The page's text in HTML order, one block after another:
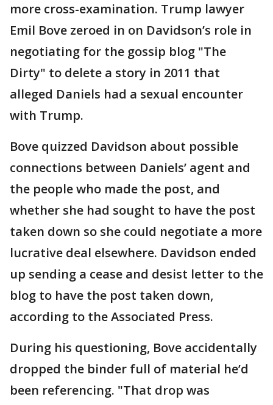
more cross-examination. Trump lawyer
Emil Bove zeroed in on Davidson’s role in
negotiating for the gossip blog "The
Dirty" to delete a story in 2011 that
alleged Daniels had a sexual encounter
with Trump.
Bove quizzed Davidson about possible
connections between Daniels’ agent and
the people who made the post, and
whether she had sought to have the post
taken down so she could negotiate a more
lucrative deal elsewhere. Davidson ended
up sending a cease and desist letter to the
blog to have the post taken down,
according to the Associated Press.
During his questioning, Bove accidentally
dropped the binder full of material he’d
been referencing. "That drop was